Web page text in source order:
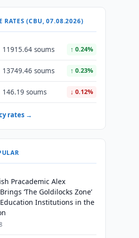
RATES (CBU, 07.08.2026)
11915.64 soums ↑ 0.24%
13749.46 soums ↑ 0.23%
146.19 soums ↓ 0.12%
rates →
Pracademic Alex
‘The Goldilocks Zone’
Institutions in the